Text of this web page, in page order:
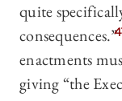
quite
consequences.”
enactments
giving “the